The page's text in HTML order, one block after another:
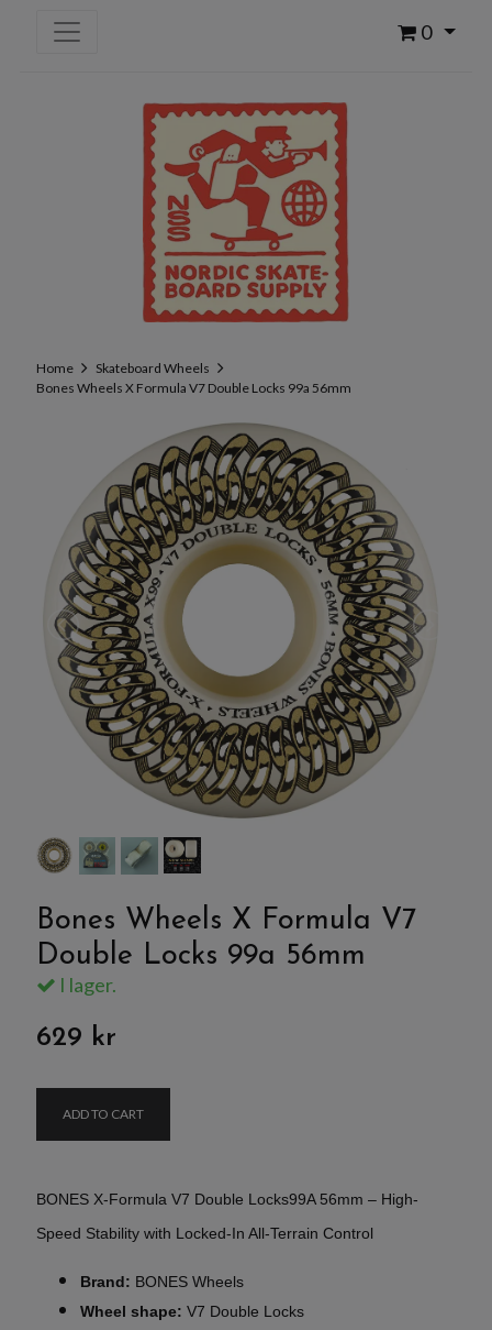
0
Home
Skateboard Wheels
Bones Wheels X Formula V7 Double Locks 99a 56mm
Bones Wheels X Formula V7
Double Locks 99a 56mm
I lager.
629 kr
ADD TO CART
BONES X-Formula V7 Double Locks99A 56mm – High-
Speed Stability with Locked-In All-Terrain Control
Brand: BONES Wheels
Wheel shape: V7 Double Locks